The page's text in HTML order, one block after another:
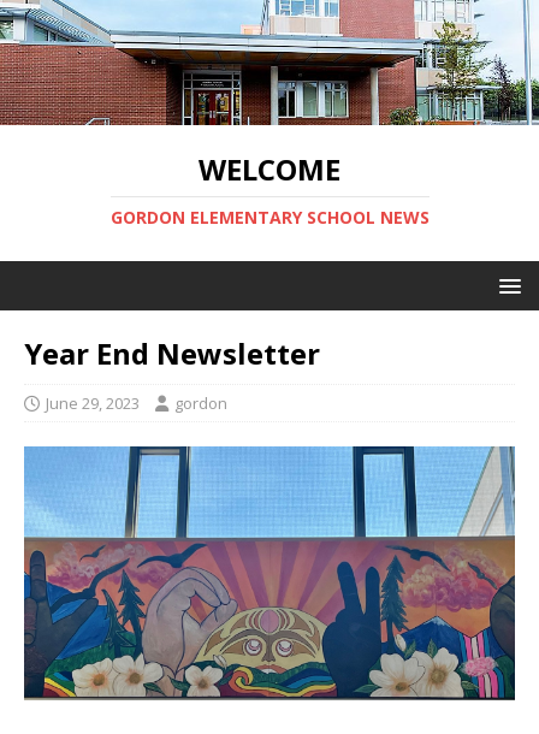
WELCOME
GORDON ELEMENTARY SCHOOL NEWS
Year End Newsletter
June 29, 2023 gordon